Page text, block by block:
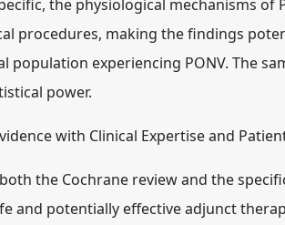
the physiological mechanisms of
procedures, making the findings
population experiencing PONV. The
power.
with Clinical Expertise and
the Cochrane review and the
and potentially effective adjunct